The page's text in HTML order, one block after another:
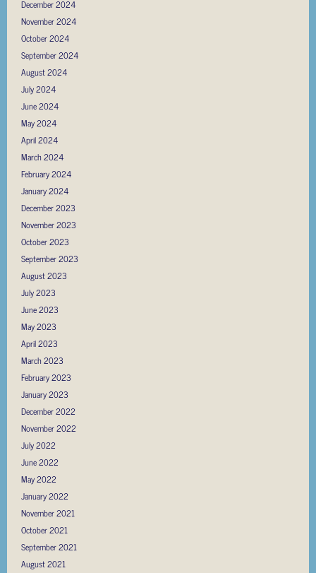
December 2024
November 2024
October 2024
September 2024
August 2024
July 2024
June 2024
May 2024
April 2024
March 2024
February 2024
January 2024
December 2023
November 2023
October 2023
September 2023
August 2023
July 2023
June 2023
May 2023
April 2023
March 2023
February 2023
January 2023
December 2022
November 2022
July 2022
June 2022
May 2022
January 2022
November 2021
October 2021
September 2021
August 2021